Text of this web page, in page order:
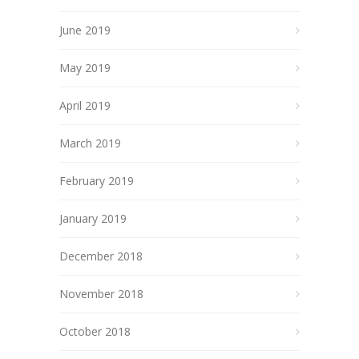
June 2019
May 2019
April 2019
March 2019
February 2019
January 2019
December 2018
November 2018
October 2018